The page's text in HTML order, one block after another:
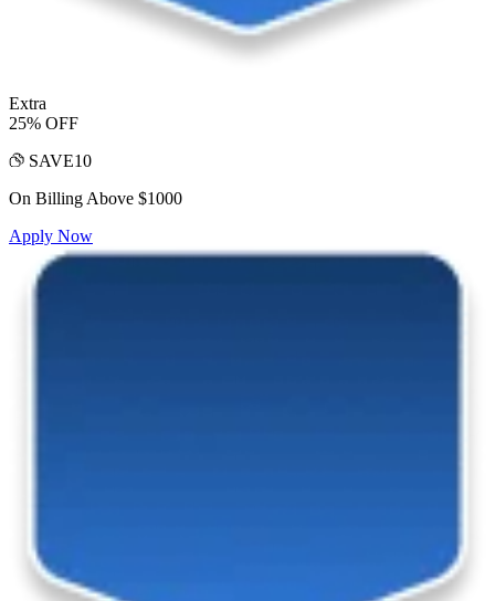
Extra
25% OFF
SAVE10
On Billing Above $1000
Apply Now